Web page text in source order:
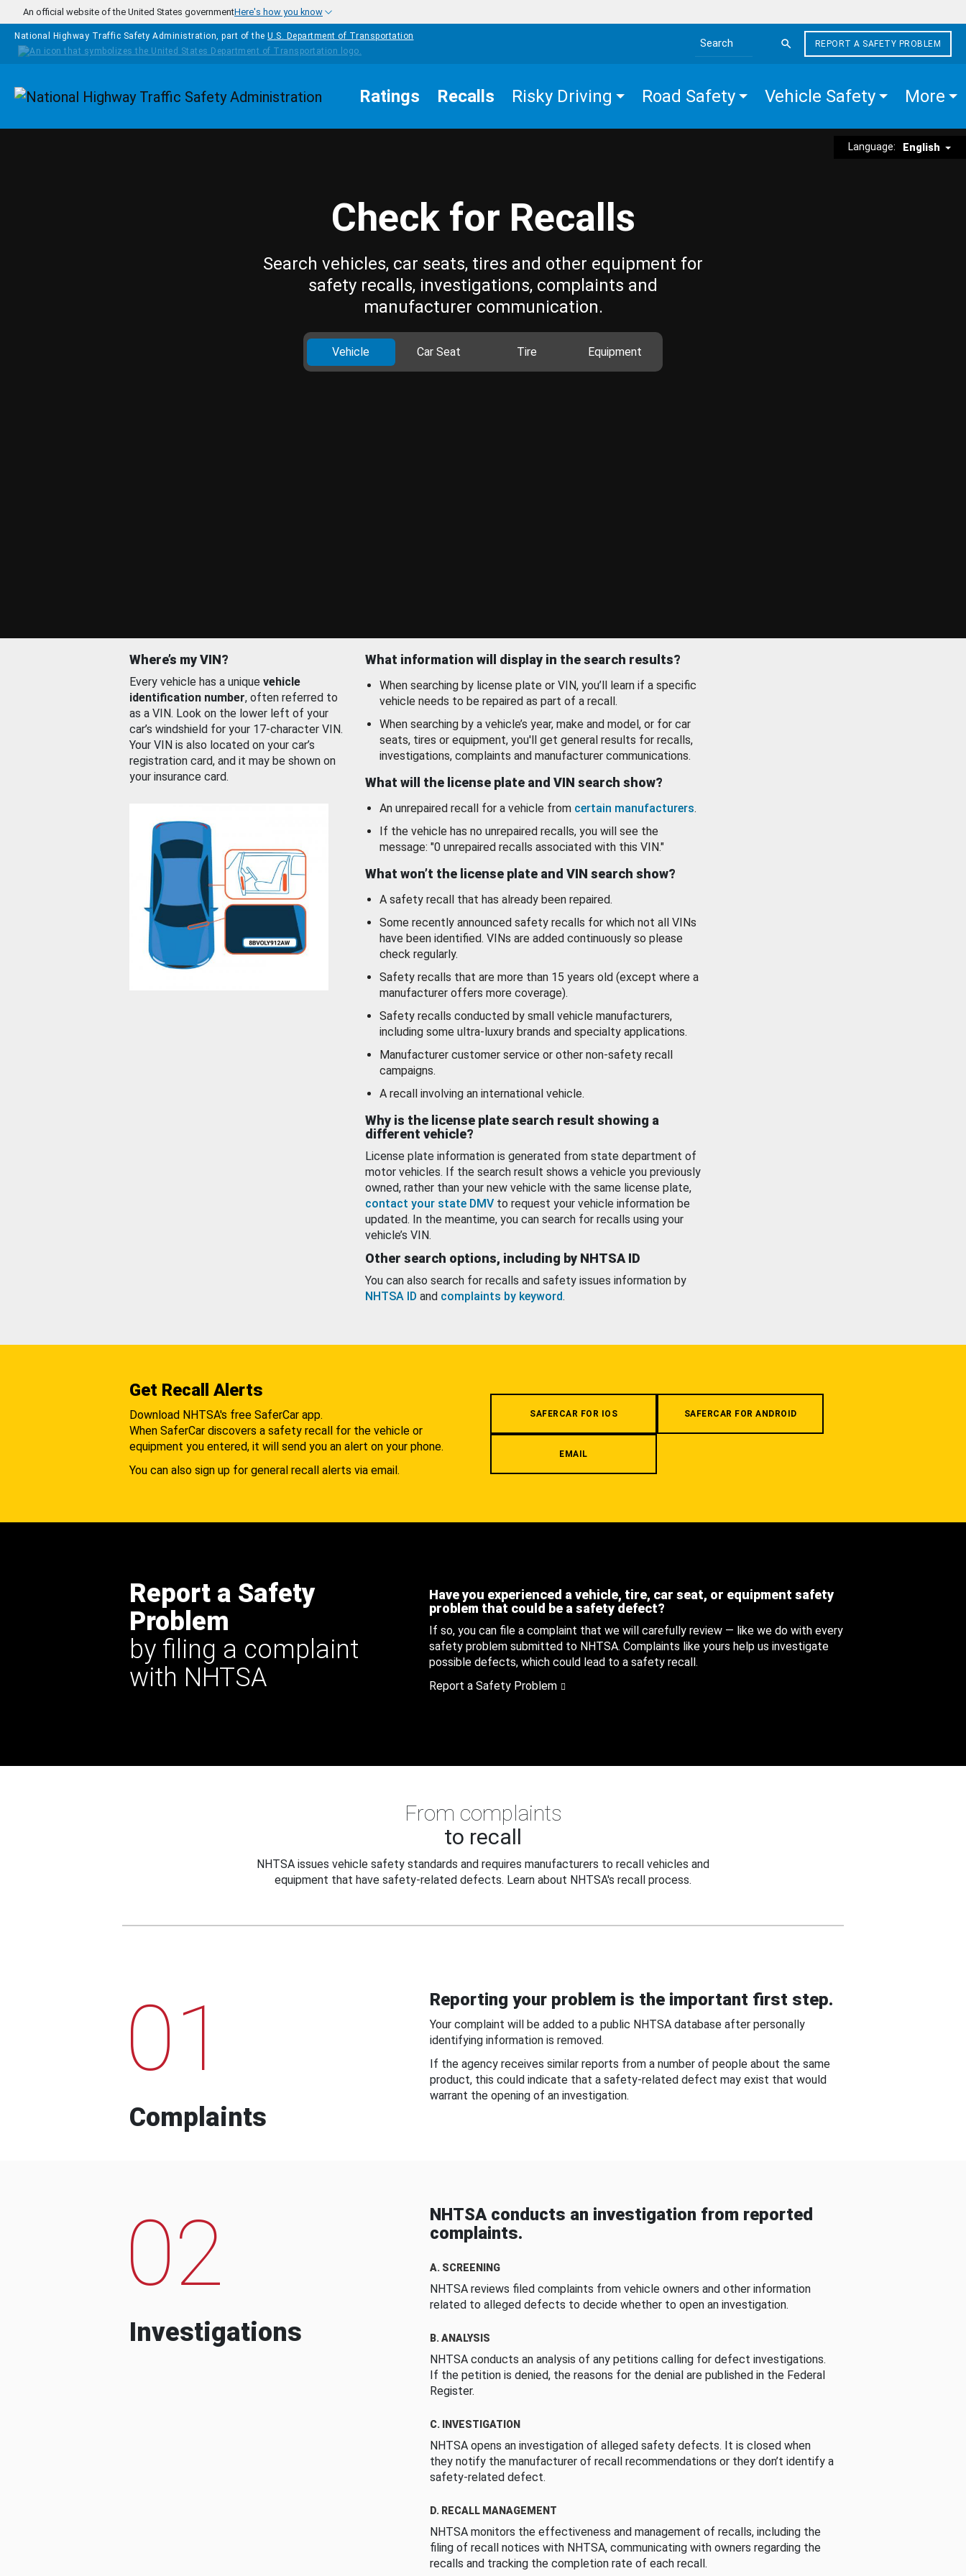
Skip to main content
An official website of the United States governmentHere's how you know
National Highway Traffic Safety Administration, part of the U.S. Department of Transportation
Search the site
REPORT A SAFETY PROBLEM
Homepage Ratings Recalls Risky Driving Road Safety Vehicle Safety More
Language: English
Check for Recalls
Search vehicles, car seats, tires and other equipment for
safety recalls, investigations, complaints and
manufacturer communication.
Vehicle Car Seat Tire Equipment
Where’s my VIN?
Every vehicle has a unique vehicle
identification number, often referred to
as a VIN. Look on the lower left of your
car’s windshield for your 17-character VIN.
Your VIN is also located on your car’s
registration card, and it may be shown on
your insurance card.
What information will display in the search results?
When searching by license plate or VIN, you’ll learn if a specific
vehicle needs to be repaired as part of a recall.
When searching by a vehicle’s year, make and model, or for car
seats, tires or equipment, you'll get general results for recalls,
investigations, complaints and manufacturer communications.
What will the license plate and VIN search show?
An unrepaired recall for a vehicle from certain manufacturers.
If the vehicle has no unrepaired recalls, you will see the
message: "0 unrepaired recalls associated with this VIN."
What won’t the license plate and VIN search show?
A safety recall that has already been repaired.
Some recently announced safety recalls for which not all VINs
have been identified. VINs are added continuously so please
check regularly.
Safety recalls that are more than 15 years old (except where a
manufacturer offers more coverage).
Safety recalls conducted by small vehicle manufacturers,
including some ultra-luxury brands and specialty applications.
Manufacturer customer service or other non-safety recall
campaigns.
A recall involving an international vehicle.
Why is the license plate search result showing a
different vehicle?
License plate information is generated from state department of
motor vehicles. If the search result shows a vehicle you previously
owned, rather than your new vehicle with the same license plate,
contact your state DMV to request your vehicle information be
updated. In the meantime, you can search for recalls using your
vehicle’s VIN.
Other search options, including by NHTSA ID
You can also search for recalls and safety issues information by
NHTSA ID and complaints by keyword.
Get Recall Alerts
Download NHTSA's free SaferCar app.
When SaferCar discovers a safety recall for the vehicle or
equipment you entered, it will send you an alert on your phone.
You can also sign up for general recall alerts via email.
SAFERCAR FOR IOS SAFERCAR FOR ANDROID
EMAIL
Report a Safety
Problem
by filing a complaint
with NHTSA
Have you experienced a vehicle, tire, car seat, or equipment safety
problem that could be a safety defect?
If so, you can file a complaint that we will carefully review — like we do with every
safety problem submitted to NHTSA. Complaints like yours help us investigate
possible defects, which could lead to a safety recall.
Report a Safety Problem
From complaints
to recall
NHTSA issues vehicle safety standards and requires manufacturers to recall vehicles and
equipment that have safety-related defects. Learn about NHTSA's recall process.
01
Complaints
Reporting your problem is the important first step.
Your complaint will be added to a public NHTSA database after personally
identifying information is removed.
If the agency receives similar reports from a number of people about the same
product, this could indicate that a safety-related defect may exist that would
warrant the opening of an investigation.
02
Investigations
NHTSA conducts an investigation from reported
complaints.
A. SCREENING
NHTSA reviews filed complaints from vehicle owners and other information
related to alleged defects to decide whether to open an investigation.
B. ANALYSIS
NHTSA conducts an analysis of any petitions calling for defect investigations.
If the petition is denied, the reasons for the denial are published in the Federal
Register.
C. INVESTIGATION
NHTSA opens an investigation of alleged safety defects. It is closed when
they notify the manufacturer of recall recommendations or they don’t identify a
safety-related defect.
D. RECALL MANAGEMENT
NHTSA monitors the effectiveness and management of recalls, including the
filing of recall notices with NHTSA, communicating with owners regarding the
recalls and tracking the completion rate of each recall.